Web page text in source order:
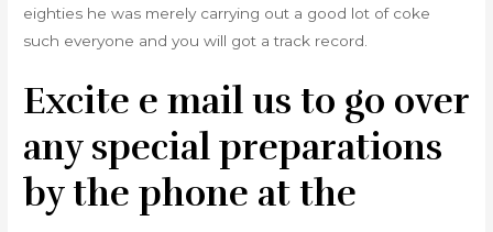
eighties he was merely carrying out a good lot of coke
such everyone and you will got a track record.
Excite e mail us to go over
any special preparations
by the phone at the